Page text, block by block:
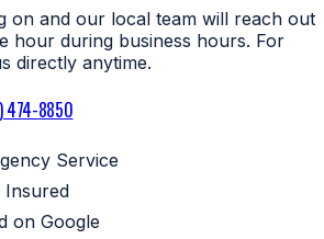
on and our local team will reach out
hour during business hours. For
directly anytime.
474-8850
Service
Insured
on Google